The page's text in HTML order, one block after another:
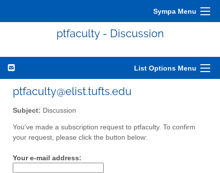
Sympa Menu
ptfaculty - Discussion
List Options Menu
ptfaculty@elist.tufts.edu
Subject: Discussion
You've made a subscription request to ptfaculty. To confirm
your request, please click the button below:
Your e-mail address: